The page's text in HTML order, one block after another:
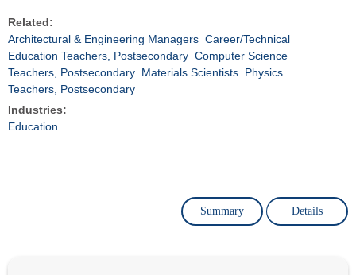
Related:
Architectural & Engineering Managers Career/Technical
Education Teachers, Postsecondary Computer Science
Teachers, Postsecondary Materials Scientists Physics
Teachers, Postsecondary
Industries:
Education
Summary Details